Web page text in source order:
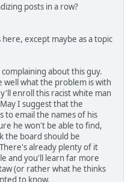
posts in a row?
except maybe as a topic
about this guy.
what the problem is with
enroll this racist white man
I suggest that the
to email the names of his
he won't be able to find,
the board should be
already plenty of it
and you'll learn far more
(or rather what he thinks
to know.